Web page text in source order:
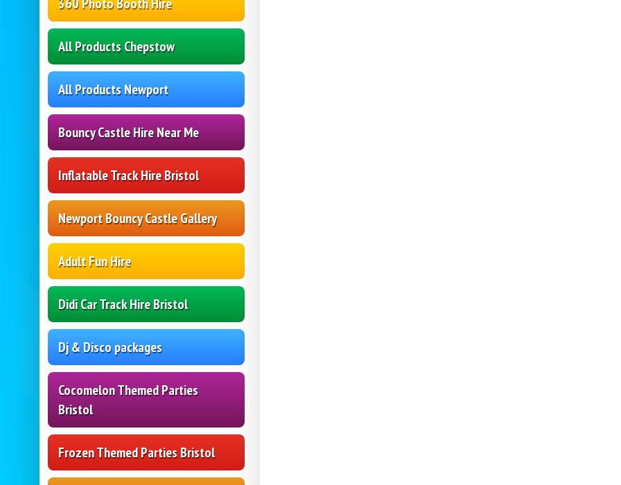
360 Photo Booth Hire
All Products Chepstow
All Products Newport
Bouncy Castle Hire Near Me
Inflatable Track Hire Bristol
Newport Bouncy Castle Gallery
Adult Fun Hire
Didi Car Track Hire Bristol
Dj & Disco packages
Cocomelon Themed Parties
Bristol
Frozen Themed Parties Bristol